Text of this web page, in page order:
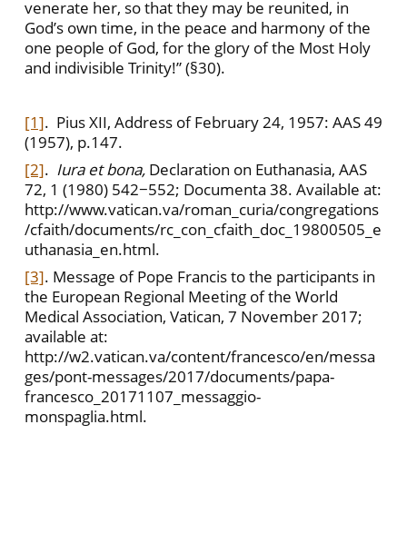
venerate her, so that they may be reunited, in
God’s own time, in the peace and harmony of the
one people of God, for the glory of the Most Holy
and indivisible Trinity!” (§30).
[1]. Pius XII, Address of February 24, 1957: AAS 49
(1957), p.147.
[2]. Iura et bona, Declaration on Euthanasia, AAS
72, 1 (1980) 542−552; Documenta 38. Available at:
http://www.vatican.va/roman_curia/congregations
/cfaith/documents/rc_con_cfaith_doc_19800505_e
uthanasia_en.html.
[3]. Message of Pope Francis to the participants in
the European Regional Meeting of the World
Medical Association, Vatican, 7 November 2017;
available at:
http://w2.vatican.va/content/francesco/en/messa
ges/pont-messages/2017/documents/papa-
francesco_20171107_messaggio-
monspaglia.html.